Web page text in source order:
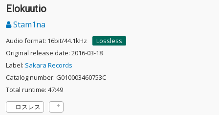
Elokuutio
Stam1na
Audio format: 16bit/44.1kHz
Lossless
Original release date: 2016-03-18
Label: Sakara Records
Catalog number: G010003460753C
Total runtime: 47:49
ロスレス